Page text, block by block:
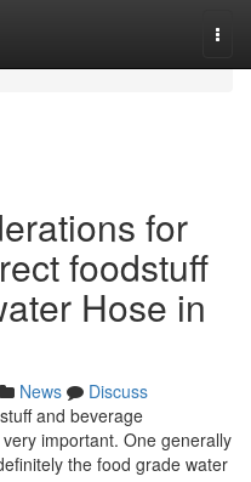
for
foodstuff
Hose in
News
Discuss
and beverage
important. One generally
the food grade water